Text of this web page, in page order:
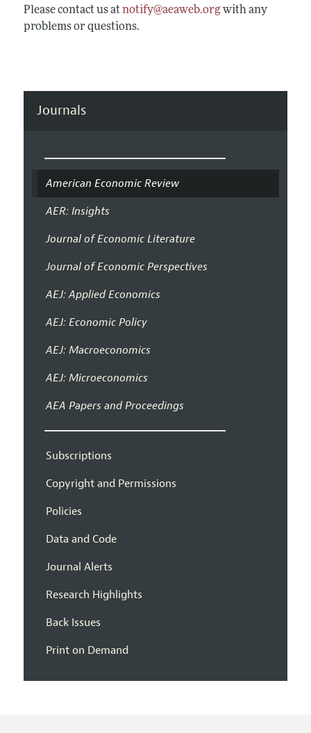
Please contact us at notify@aeaweb.orgwith any
problems or questions.
Journals
American Economic Review
AER: Insights
Journal of Economic Literature
Journal of Economic Perspectives
AEJ: Applied Economics
AEJ: Economic Policy
AEJ: Macroeconomics
AEJ: Microeconomics
AEA Papers and Proceedings
Subscriptions
Copyright and Permissions
Policies
Data and Code
Journal Alerts
Research Highlights
Back Issues
Print on Demand